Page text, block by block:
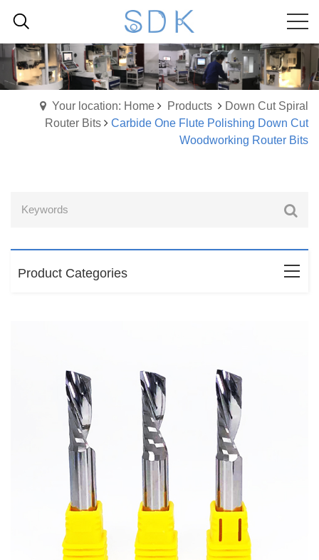
Your location: Home Products
Down Cut Spiral
Router Bits
Carbide One Flute Polishing Down Cut
Woodworking Router Bits
Product Categories